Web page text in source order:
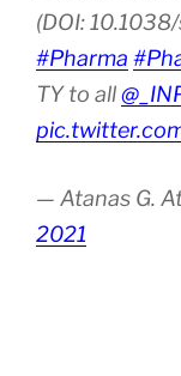
(DOI:
#Pharma
TY to all
— Atanas G.
2021